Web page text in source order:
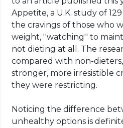
Appetite, a U.K. study of
the cravings of those who
weight, ''watching'' to
not dieting at all. The
compared with non-
stronger, more irresistible
they were restricting.
Noticing the difference
unhealthy options is